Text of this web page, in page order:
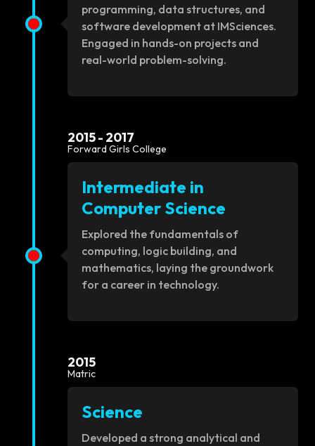
programming, data structures, and
software development at IMSciences.
Engaged in hands-on projects and
real-world problem-solving.
2015 - 2017
Forward Girls College
Intermediate in
Computer Science
Explored the fundamentals of
computing, logic building, and
mathematics, laying the groundwork
for a career in technology.
2015
Matric
Science
Developed a strong analytical and